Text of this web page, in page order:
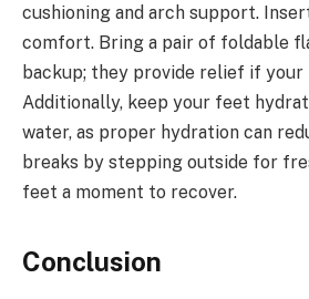
cushioning and arch support.
comfort. Bring a pair of foldable
backup; they provide relief if
Additionally, keep your feet
water, as proper hydration can
breaks by stepping outside for
feet a moment to recover.
Conclusion